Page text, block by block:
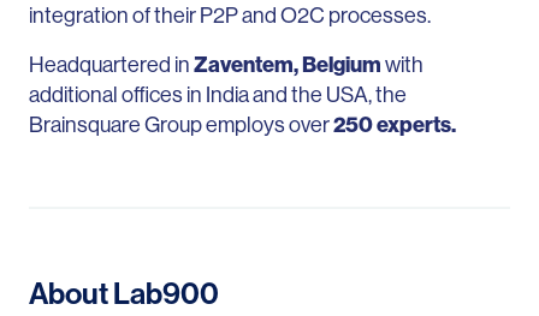
integration of their P2P and O2C processes.
Headquartered inZaventem, Belgiumwith
additional offices in India and the USA, the
Brainsquare Group employs over250 experts.
About Lab900